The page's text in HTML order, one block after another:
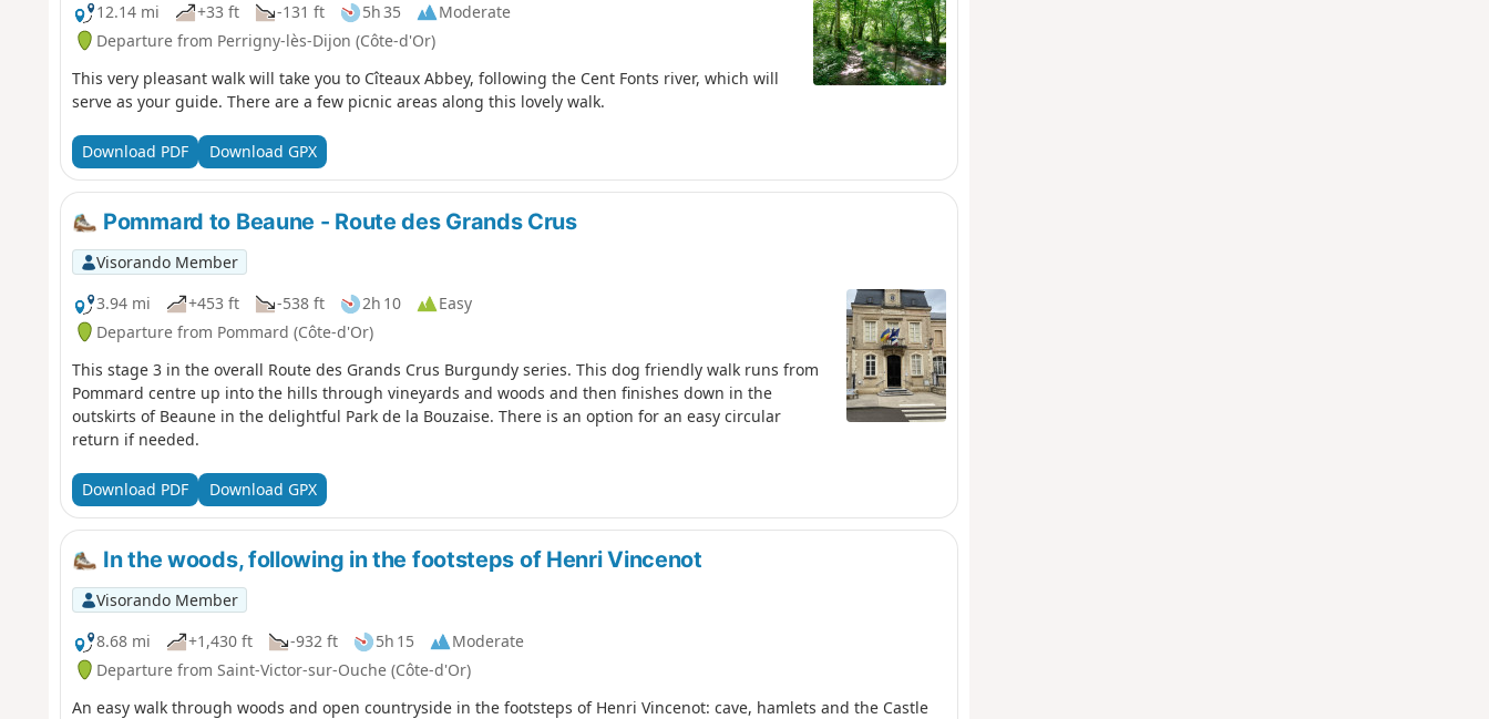
12.14 mi
+33 ft -131 ft 5h 35
Moderate
Departure from Perrigny-lès-Dijon (Côte-d'Or)
This very pleasant walk will take you to Cîteaux Abbey, following the Cent Fonts river, which will
serve as your guide. There are a few picnic areas along this lovely walk.
Download PDF Download GPX
Pommard to Beaune - Route des Grands Crus
Visorando Member
3.94 mi
+453 ft -538 ft 2h 10
Easy
Departure from Pommard (Côte-d'Or)
This stage 3 in the overall Route des Grands Crus Burgundy series. This dog friendly walk runs from
Pommard centre up into the hills through vineyards and woods and then finishes down in the
outskirts of Beaune in the delightful Park de la Bouzaise. There is an option for an easy circular
return if needed.
Download PDF Download GPX
In the woods, following in the footsteps of Henri Vincenot
Visorando Member
8.68 mi
+1,430 ft -932 ft 5h 15
Moderate
Departure from Saint-Victor-sur-Ouche (Côte-d'Or)
An easy walk through woods and open countryside in the footsteps of Henri Vincenot: cave, hamlets and the Castle